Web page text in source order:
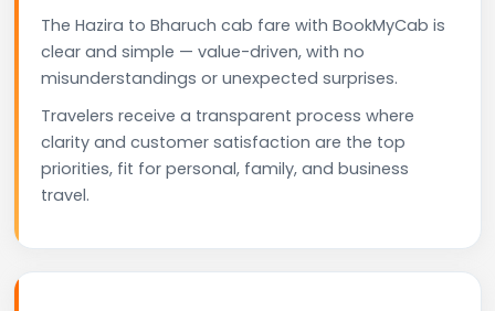
The Hazira to Bharuch cab fare with BookMyCab is
clear and simple — value-driven, with no
misunderstandings or unexpected surprises.
Travelers receive a transparent process where
clarity and customer satisfaction are the top
priorities, fit for personal, family, and business
travel.